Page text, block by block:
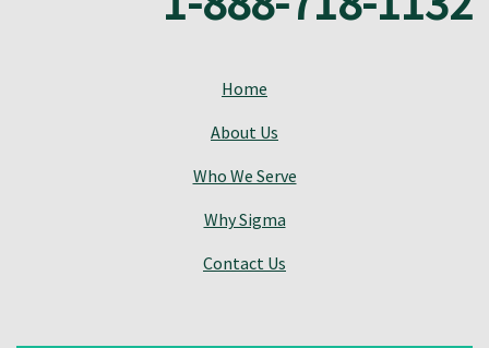
Home
About Us
Who We Serve
Why Sigma
Contact Us